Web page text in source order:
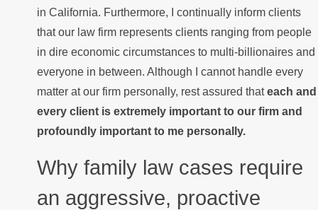
in California. Furthermore, I continually inform clients
that our law firm represents clients ranging from people
in dire economic circumstances to multi-billionaires and
everyone in between. Although I cannot handle every
matter at our firm personally, rest assured thateach and
every client is extremely important to our firm and
profoundly important to me personally.
Why family law cases require
an aggressive, proactive